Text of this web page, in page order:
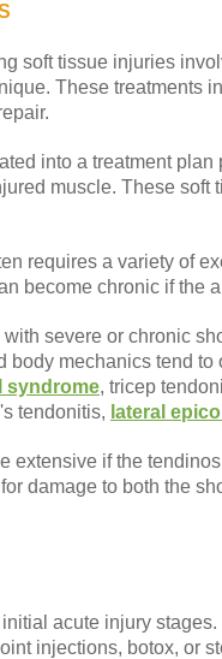
soft tissue injuries
These treatments
into a treatment
muscle. These
requires a variety of
become chronic if the
severe or chronic
body mechanics tend
syndrome, tricep
tendonitis, lateral
extensive if the
damage to both the
acute injury
injections, botox, or